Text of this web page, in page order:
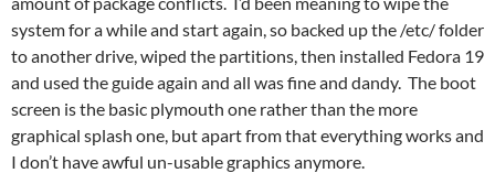
system for a while and start again, so backed up the /etc/ folder
to another drive, wiped the partitions, then installed Fedora 19
and used the guide again and all was fine and dandy. The boot
screen is the basic plymouth one rather than the more
graphical splash one, but apart from that everything works and
I don’t have awful un-usable graphics anymore.